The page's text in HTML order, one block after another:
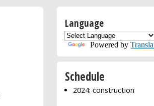
Language
Powered by
Schedule
2024: construction